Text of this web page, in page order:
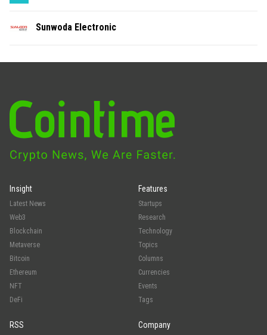
Sunwoda Electronic
Insight
Latest News
Web3
Blockchain
Metaverse
Bitcoin
Ethereum
NFT
DeFi
Features
Startups
Research
Technology
Topics
Columns
Currencies
Events
Tags
RSS Company